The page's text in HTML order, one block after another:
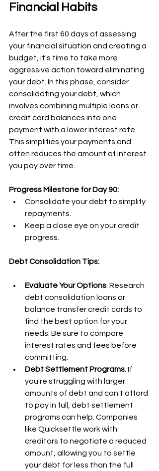
Financial Habits
After the first 60 days of assessing
your financial situation and creating a
budget, it's time to take more
aggressive action toward eliminating
your debt. In this phase, consider
consolidating your debt, which
involves combining multiple loans or
credit card balances into one
payment with a lower interest rate.
This simplifies your payments and
often reduces the amount of interest
you pay over time.
Progress Milestone for Day 90:
Consolidate your debt to simplify
repayments.
Keep a close eye on your credit
progress.
Debt Consolidation Tips:
Evaluate Your Options: Research
debt consolidation loans or
balance transfer credit cards to
find the best option for your
needs. Be sure to compare
interest rates and fees before
committing.
Debt Settlement Programs: If
you're struggling with larger
amounts of debt and can't afford
to pay in full, debt settlement
programs can help. Companies
like Quicksettle work with
creditors to negotiate a reduced
amount, allowing you to settle
your debt for less than the full